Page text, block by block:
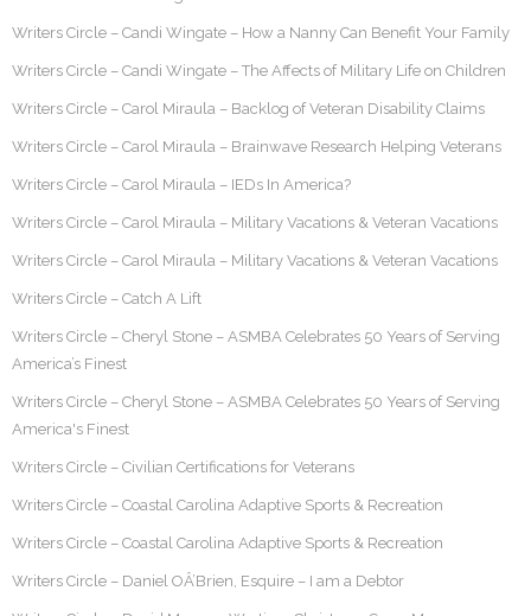
Writers Circle – Candi Wingate – How a Nanny Can Benefit Your Family
Writers Circle – Candi Wingate – The Affects of Military Life on Children
Writers Circle – Carol Miraula – Backlog of Veteran Disability Claims
Writers Circle – Carol Miraula – Brainwave Research Helping Veterans
Writers Circle – Carol Miraula – IEDs In America?
Writers Circle – Carol Miraula – Military Vacations & Veteran Vacations
Writers Circle – Carol Miraula – Military Vacations & Veteran Vacations
Writers Circle – Catch A Lift
Writers Circle – Cheryl Stone – ASMBA Celebrates 50 Years of Serving
America’s Finest
Writers Circle – Cheryl Stone – ASMBA Celebrates 50 Years of Serving
America's Finest
Writers Circle – Civilian Certifications for Veterans
Writers Circle – Coastal Carolina Adaptive Sports & Recreation
Writers Circle – Coastal Carolina Adaptive Sports & Recreation
Writers Circle – Daniel OÂ’Brien, Esquire – I am a Debtor